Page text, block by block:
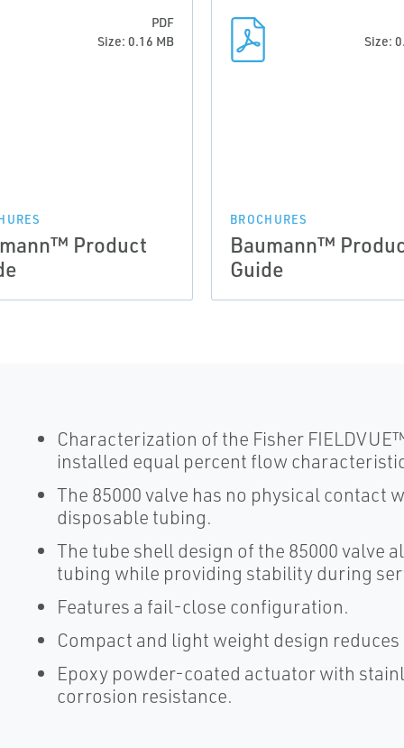
PDF
Size: 0.16 MB
Product
Size:
BROCHURES
Baumann™
Guide
Characterization of the Fisher
installed equal percent flow
The 85000 valve has no physical contact
disposable tubing.
The tube shell design of the 85000 valve
tubing while providing stability during
Features a fail-close configuration.
Compact and light weight design
Epoxy powder-coated actuator with
corrosion resistance.